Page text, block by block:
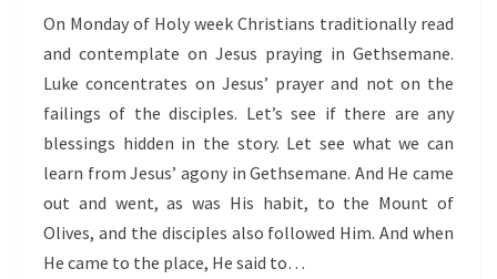
GETHSEMANE
On Monday of Holy week Christians traditionally read
and contemplate on Jesus praying in Gethsemane.
Luke concentrates on Jesus’ prayer and not on the
failings of the disciples. Let’s see if there are any
blessings hidden in the story. Let see what we can
learn from Jesus’ agony in Gethsemane. And He came
out and went, as was His habit, to the Mount of
Olives, and the disciples also followed Him. And when
He came to the place, He said to…